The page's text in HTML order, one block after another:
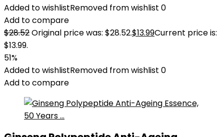
Added to wishlistRemoved from wishlist 0
Add to compare
$28.52Original price was: $28.52.$13.99Current price is:
$13.99.
51%
Added to wishlistRemoved from wishlist 0
Add to compare